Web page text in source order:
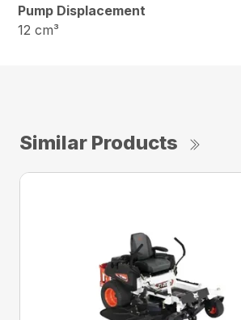
Pump Displacement
12 cm³
Similar Products